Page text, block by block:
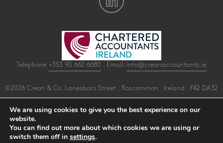
Telephone +353 90 662 6680 . Email: info@creanaccountants.ie
©2026 Crean & Co. Lanesboro Street . Roscommon . Ireland . F42 DA32
Make an Appointment
View our Newsletter
We are using cookies to give you the best experience on our
website.
You can find out more about which cookies we are using or
switch them off in settings.